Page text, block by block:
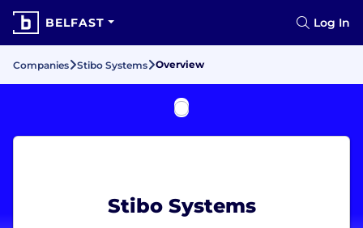
BELFAST Log In
Companies Stibo Systems Overview
Stibo Systems